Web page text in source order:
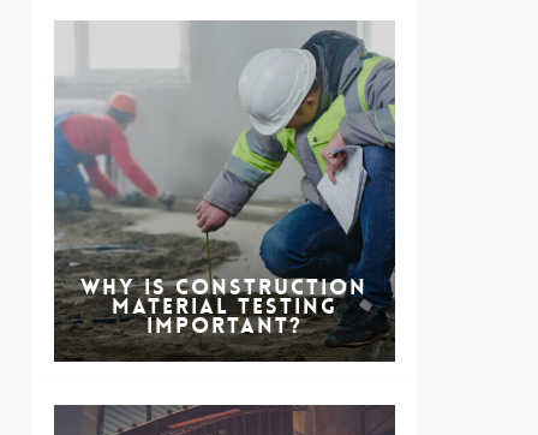
Why is Construction
Material Testing
Important?